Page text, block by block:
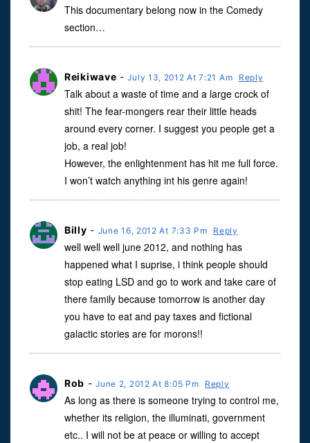
This documentary belong now in the Comedy
section…
Reikiwave -July 13, 2012 At 7:21 Am Reply
Talk about a waste of time and a large crock of
shit! The fear-mongers rear their little heads
around every corner. I suggest you people get a
job, a real job!
However, the enlightenment has hit me full force.
I won’t watch anything int his genre again!
Billy - June 16, 2012 At 7:33 Pm Reply
well well well june 2012, and nothing has
happened what I suprise, i think people should
stop eating LSD and go to work and take care of
there family because tomorrow is another day
you have to eat and pay taxes and fictional
galactic stories are for morons!!
Rob -June 2, 2012 At 8:05 Pm Reply
As long as there is someone trying to control me,
whether its religion, the illuminati, government
etc.. I will not be at peace or willing to accept